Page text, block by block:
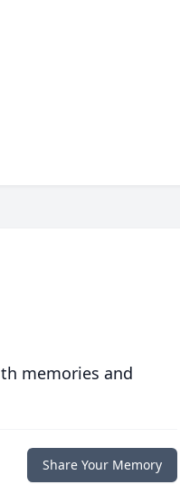
memories and
Share Your Memory